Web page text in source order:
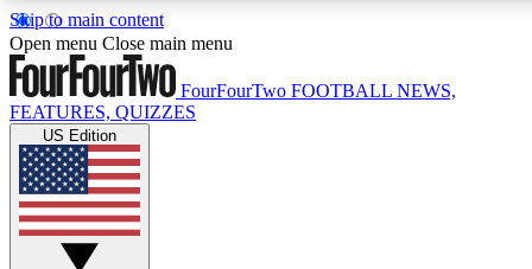
Skip to main content
17
MEMBER FEATURES
Live Q&A Sessions
Weekly interactive sessions
Open menu Close main menu
FourFourTwo FOOTBALL NEWS,
FEATURES, QUIZZES
US Edition